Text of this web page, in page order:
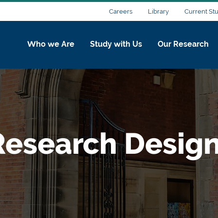
Careers Library Current
Who we Are Study with Us Our Research